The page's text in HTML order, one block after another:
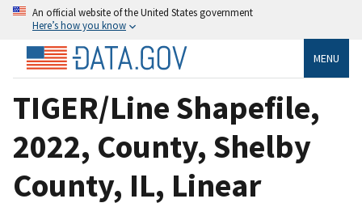
An official website of the United States government
Here’s how you know
MENU
TIGER/Line Shapefile,
2022, County, Shelby
County, IL, Linear